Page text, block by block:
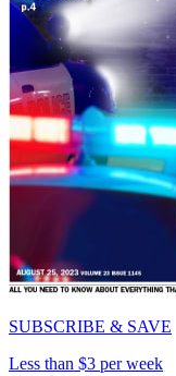
SUBSCRIBE & SAVE
Less than $3 per week